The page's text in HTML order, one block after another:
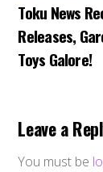
Toku News
Releases,
Toys Galore!
Leave a
You must be